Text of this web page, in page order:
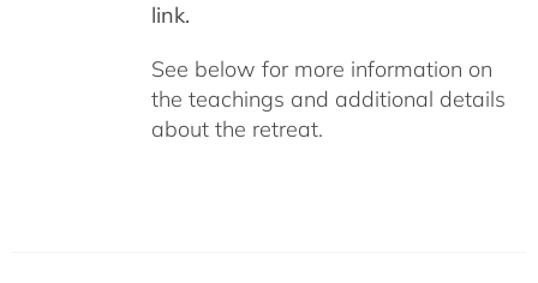
link.
See below for more information on
the teachings and additional details
about the retreat.